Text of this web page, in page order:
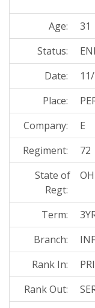
Age:
31
Status:
Date:
Place:
Company:
E
Regiment:
72
State of
Regt:
Term:
Branch:
Rank In:
Rank Out: